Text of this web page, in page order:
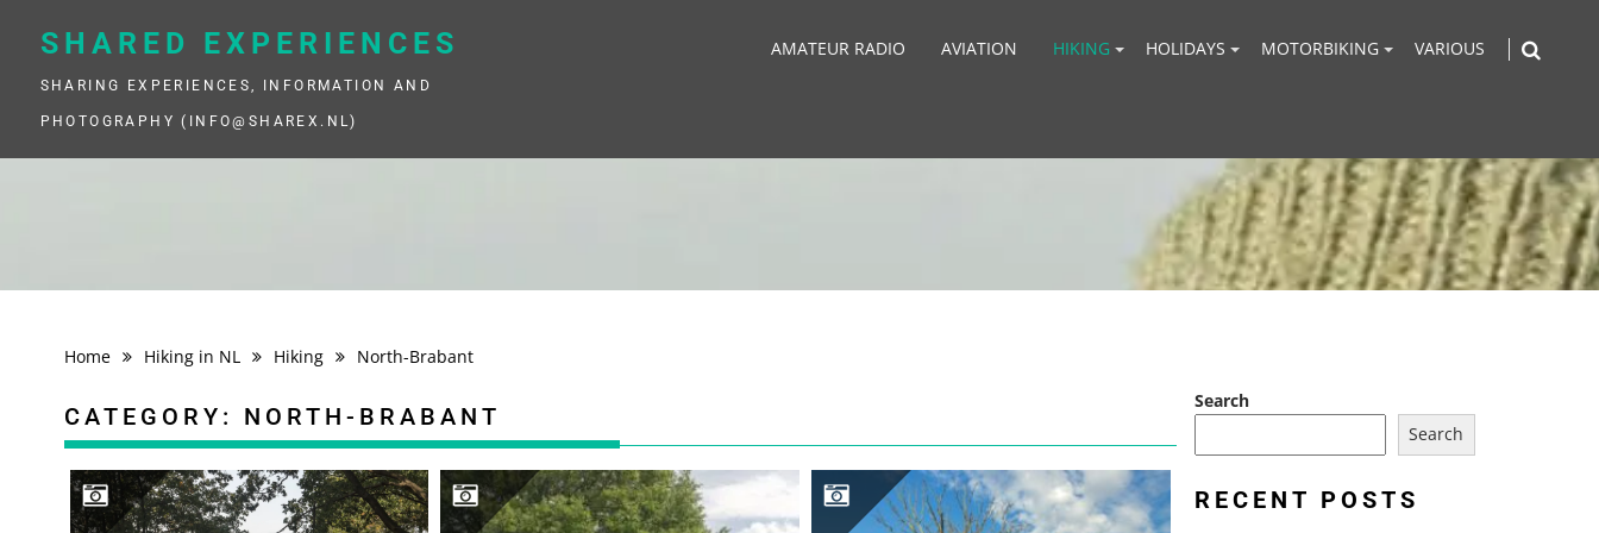
SHARED EXPERIENCES
SHARING EXPERIENCES, INFORMATION AND
PHOTOGRAPHY (INFO@SHAREX.NL)
AMATEUR RADIO AVIATION HIKING HOLIDAYS MOTORBIKING VARIOUS
Home Hiking in NL Hiking North-Brabant
CATEGORY: NORTH-BRABANT
Search
Search
RECENT POSTS